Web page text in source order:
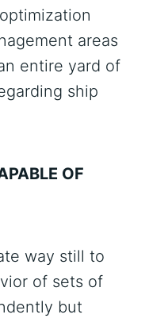
areas
entire yard of
ship
OF
way still to
of sets of
but